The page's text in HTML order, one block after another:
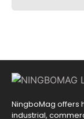
NingboMag offers
industrial,